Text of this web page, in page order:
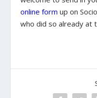
online form up on
who did so already at